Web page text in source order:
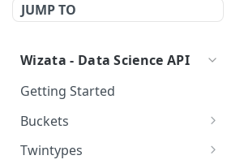
JUMP TO
Wizata - Data Science API
Getting Started
Buckets
/buckets/
Twintypes